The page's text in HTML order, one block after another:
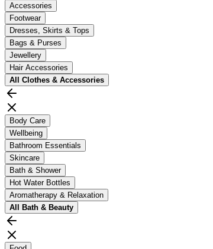
Accessories
Footwear
Dresses, Skirts & Tops
Bags & Purses
Jewellery
Hair Accessories
All Clothes & Accessories
Body Care
Wellbeing
Bathroom Essentials
Skincare
Bath & Shower
Hot Water Bottles
Aromatherapy & Relaxation
All Bath & Beauty